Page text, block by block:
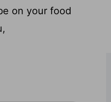
on your food